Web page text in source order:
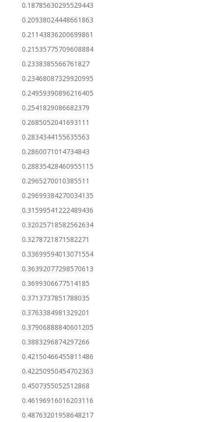
0.18785630295529443
0.20938024448661863
0.21143836200699861
0.21535775709608884
0.2338385566761827
0.23468087329920995
0.24959390896216405
0.2541829086682379
0.2685052041693111
0.2834344155635563
0.2860071014734843
0.28835428460955115
0.2965270010385511
0.29699384270034135
0.31599541222489436
0.32025718582562634
0.3278721871582271
0.33699594013071554
0.36392077298570613
0.3699306677514185
0.3713737851788035
0.3763384981329201
0.37906888840601205
0.3883296874297266
0.42150466455811486
0.42250950454702363
0.4507355052512868
0.46196916016203116
0.48763201958648217